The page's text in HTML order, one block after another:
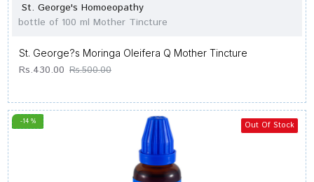
St. George's Homoeopathy
bottle of 100 ml Mother Tincture
St. George?s Moringa Oleifera Q Mother Tincture
Rs.430.00 Rs.500.00
-14 % Out Of Stock